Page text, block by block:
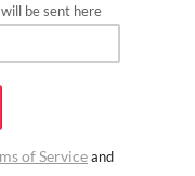
be sent here
of Serviceand